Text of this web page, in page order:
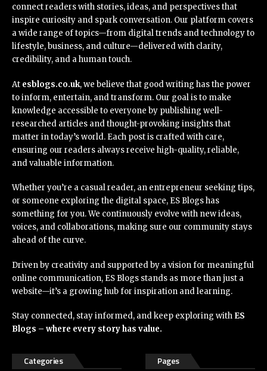
connect readers with stories, ideas, and perspectives that
inspire curiosity and spark conversation. Our platform covers
a wide range of topics—from digital trends and technology to
lifestyle, business, and culture—delivered with clarity,
credibility, and a human touch.
At esblogs.co.uk, we believe that good writing has the power
to inform, entertain, and transform. Our goal is to make
knowledge accessible to everyone by publishing well-
researched articles and thought-provoking insights that
matter in today’s world. Each post is crafted with care,
ensuring our readers always receive high-quality, reliable,
and valuable information.
Whether you’re a casual reader, an entrepreneur seeking tips,
or someone exploring the digital space, ES Blogs has
something for you. We continuously evolve with new ideas,
voices, and collaborations, making sure our community stays
ahead of the curve.
Driven by creativity and supported by a vision for meaningful
online communication, ES Blogs stands as more than just a
website—it’s a growing hub for inspiration and learning.
Stay connected, stay informed, and keep exploring with ES
Blogs – where every story has value.
Categories Pages